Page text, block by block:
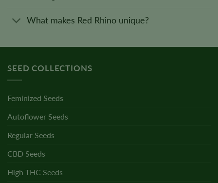
What makes Red Rhino unique?
SEED COLLECTIONS
Feminized Seeds
Autoflower Seeds
Regular Seeds
CBD Seeds
High THC Seeds